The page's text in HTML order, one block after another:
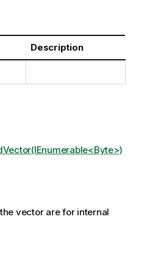
Description
vector are for internal